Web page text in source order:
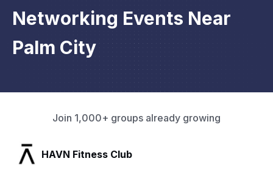
Networking Events Near
Palm City
Join 1,000+ groups already growing
SLX Residents